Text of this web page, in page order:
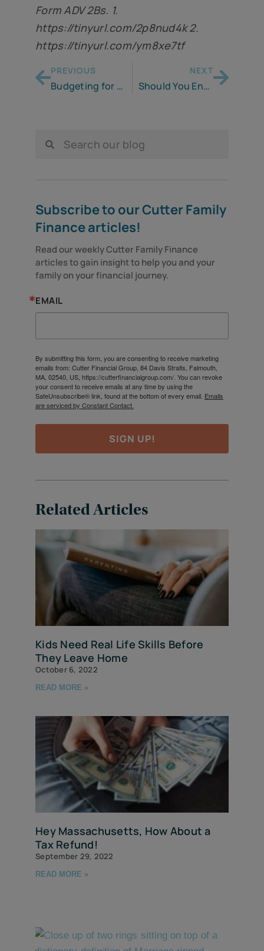
Form ADV 2Bs. 1.
https://tinyurl.com/2p8nud4k 2.
https://tinyurl.com/ym8xe7tf
PREVIOUS
Budgeting for the Unknowns of Retirement
NEXT
Should You Enter Retirement Debt-free? I Am Not So Sure.
Subscribe to our Cutter Family
Finance articles!
Read our weekly Cutter Family Finance
articles to gain insight to help you and your
family on your financial journey.
EMAIL
By submitting this form, you are consenting to receive marketing
emails from: Cutter Financial Group, 84 Davis Straits, Falmouth,
MA, 02540, US, https://cutterfinancialgroup.com/. You can revoke
your consent to receive emails at any time by using the
SafeUnsubscribe® link, found at the bottom of every email. Emails
are serviced by Constant Contact.
SIGN UP!
Related Articles
Kids Need Real Life Skills Before
They Leave Home
October 6, 2022
READ MORE »
Hey Massachusetts, How About a
Tax Refund!
September 29, 2022
READ MORE »